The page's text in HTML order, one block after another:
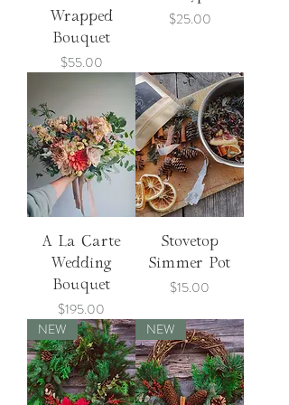
Wrapped
Bouquet
Price
$55.00
Price
$25.00
A La Carte
Wedding
Bouquet
Price
$195.00
Stovetop
Simmer Pot
Price
$15.00
NEW NEW